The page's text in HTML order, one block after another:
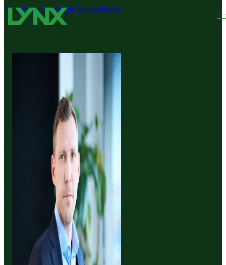
Skip to main content Skip to footer